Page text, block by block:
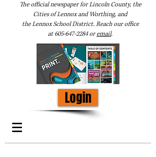
The official newspaper for Lincoln County, the
Cities of Lennox and Worthing, and
the Lennox School District. Reach our office
at605-647-2284oremail.
Login